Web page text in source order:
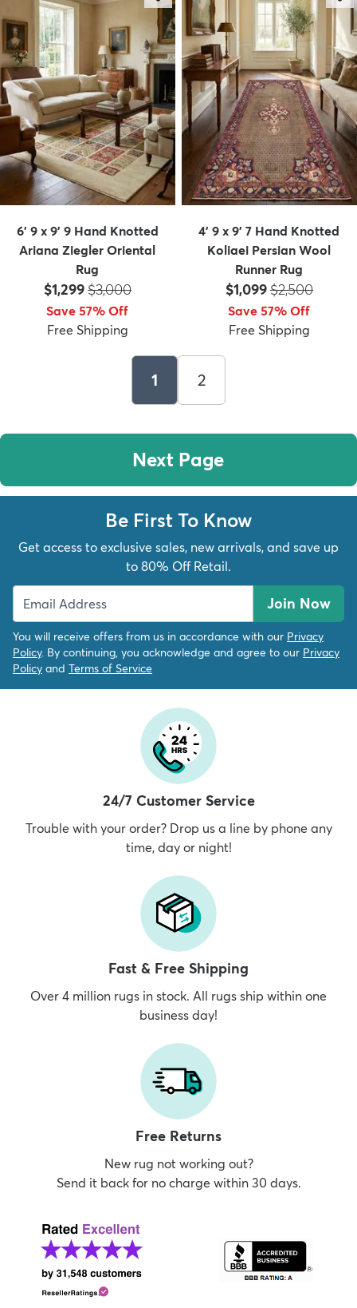
6' 9 x 9' 9 Hand Knotted
Ariana Ziegler Oriental
Rug
Price:
$1,299MSRP:
$3,000
Save 57% Off
Free Shipping
4' 9 x 9' 7 Hand Knotted
Koliaei Persian Wool
Runner Rug
Price:
$1,099MSRP:
$2,500
Save 57% Off
Free Shipping
1 2
Next Page
Be First To Know
Get access to exclusive sales, new arrivals, and save up
to 80% Off Retail.
Join Now
You will receive offers from us in accordance with our Privacy
Policy. By continuing, you acknowledge and agree to our Privacy
Policy and Terms of Service
24/7 Customer Service
Trouble with your order? Drop us a line by phone any
time, day or night!
Fast & Free Shipping
Over 4 million rugs in stock. All rugs ship within one
business day!
Free Returns
New rug not working out?
Send it back for no charge within 30 days.